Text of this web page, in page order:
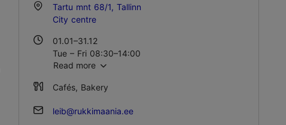
Tartu mnt 68/1, Tallinn
City centre
01.01–31.12
Tue – Fri 08:30–14:00
Read more
Cafés, Bakery
leib@rukkimaania.ee